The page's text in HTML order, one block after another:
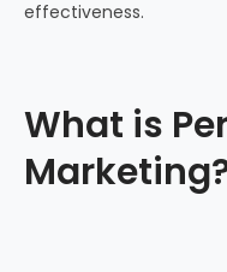
effectiveness.
What is